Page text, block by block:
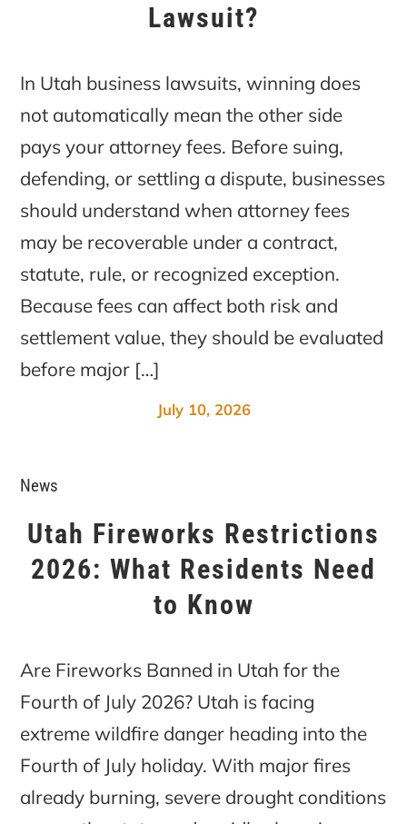
Lawsuit?
In Utah business lawsuits, winning does
not automatically mean the other side
pays your attorney fees. Before suing,
defending, or settling a dispute, businesses
should understand when attorney fees
may be recoverable under a contract,
statute, rule, or recognized exception.
Because fees can affect both risk and
settlement value, they should be evaluated
before major […]
July 10, 2026
News
Utah Fireworks Restrictions
2026: What Residents Need
to Know
Are Fireworks Banned in Utah for the
Fourth of July 2026? Utah is facing
extreme wildfire danger heading into the
Fourth of July holiday. With major fires
already burning, severe drought conditions